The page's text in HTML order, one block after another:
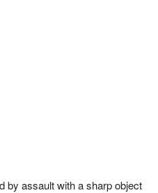
by assault with a sharp object